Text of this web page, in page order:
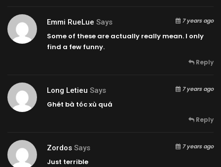
Emmi RueLue Says 7 years ago
Some of these are actually really mean. I only
find a few funny.
Reply
Long Letieu Says 7 years ago
Ghét bà tóc xù quá
Reply
Zordos Says 7 years ago
Just terrible